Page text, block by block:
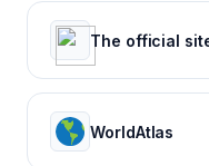
WorldAtlas